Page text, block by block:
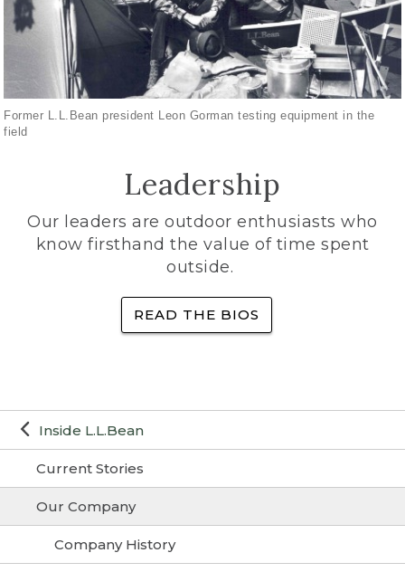
Inside L.L.Bean
Current Stories
Our Company
Company History
Former L.L.Bean president Leon Gorman testing equipment in the
field
Leadership
Our leaders are outdoor enthusiasts who
know firsthand the value of time spent
outside.
READ THE BIOS